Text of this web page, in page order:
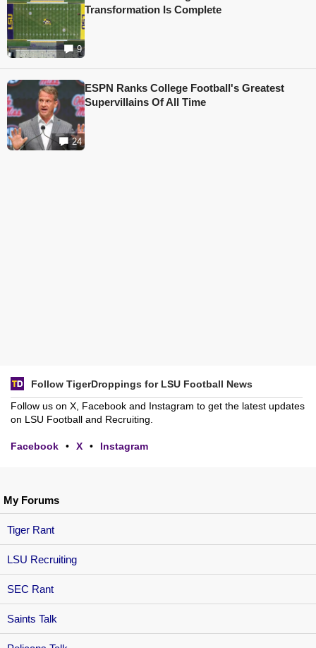
My Forums
Tiger Rant
LSU Recruiting
SEC Rant
Saints Talk
9
Transformation Is Complete
24
ESPN Ranks College Football's Greatest
Supervillains Of All Time
Follow TigerDroppings for LSU Football News
Follow us on X, Facebook and Instagram to get the latest updates
on LSU Football and Recruiting.
Facebook • X • Instagram